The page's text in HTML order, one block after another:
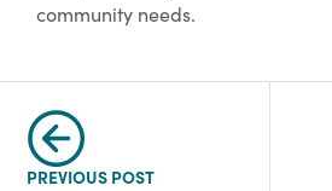
community needs.
PREVIOUS POST